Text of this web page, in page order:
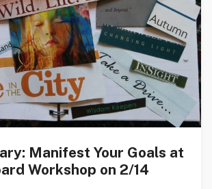
Manifest Your Goals at
Workshop on 2/14